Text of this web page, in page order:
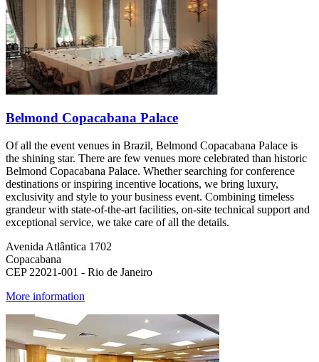
Belmond Copacabana Palace
Of all the event venues in Brazil, Belmond Copacabana Palace is
the shining star. There are few venues more celebrated than historic
Belmond Copacabana Palace. Whether searching for conference
destinations or inspiring incentive locations, we bring luxury,
exclusivity and style to your business event. Combining timeless
grandeur with state-of-the-art facilities, on-site technical support and
exceptional service, we take care of all the details.
Avenida Atlântica 1702
Copacabana
CEP 22021-001 - Rio de Janeiro
More information